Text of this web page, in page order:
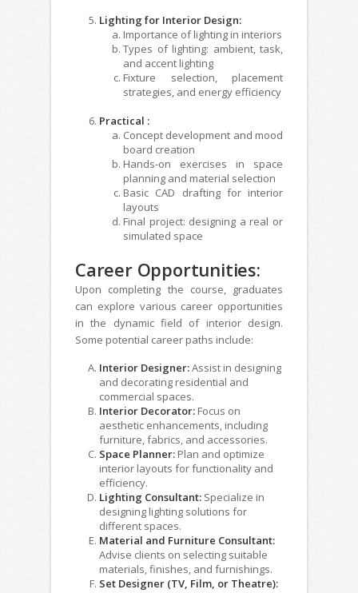
Lighting for Interior Design:
Importance of lighting in interiors
Types of lighting: ambient, task,
and accent lighting
Fixture selection, placement
strategies, and energy efficiency
Practical :
Concept development and mood
board creation
Hands-on exercises in space
planning and material selection
Basic CAD drafting for interior
layouts
Final project: designing a real or
simulated space
Career Opportunities:
Upon completing the course, graduates
can explore various career opportunities
in the dynamic field of interior design.
Some potential career paths include:
Interior Designer:Assist in designing
and decorating residential and
commercial spaces.
Interior Decorator: Focus on
aesthetic enhancements, including
furniture, fabrics, and accessories.
Space Planner: Plan and optimize
interior layouts for functionality and
efficiency.
Lighting Consultant: Specialize in
designing lighting solutions for
different spaces.
Material and Furniture Consultant:
Advise clients on selecting suitable
materials, finishes, and furnishings.
Set Designer (TV, Film, or Theatre):